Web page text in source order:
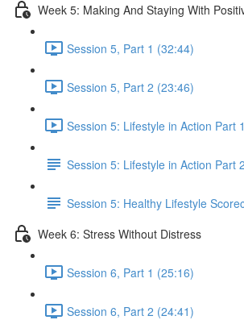
Week 5: Making And Staying With
Session 5, Part 1 (32:44)
Session 5, Part 2 (23:46)
Session 5: Lifestyle in Action Part
Session 5: Lifestyle in Action Part 2
Session 5: Healthy Lifestyle
Week 6: Stress Without Distress
Session 6, Part 1 (25:16)
Session 6, Part 2 (24:41)